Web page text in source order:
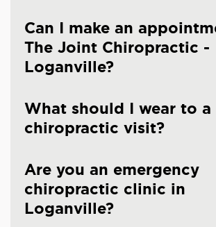
Can I make an
The Joint Chiropractic -
Loganville?
What should I wear to a
chiropractic visit?
Are you an emergency
chiropractic clinic in
Loganville?